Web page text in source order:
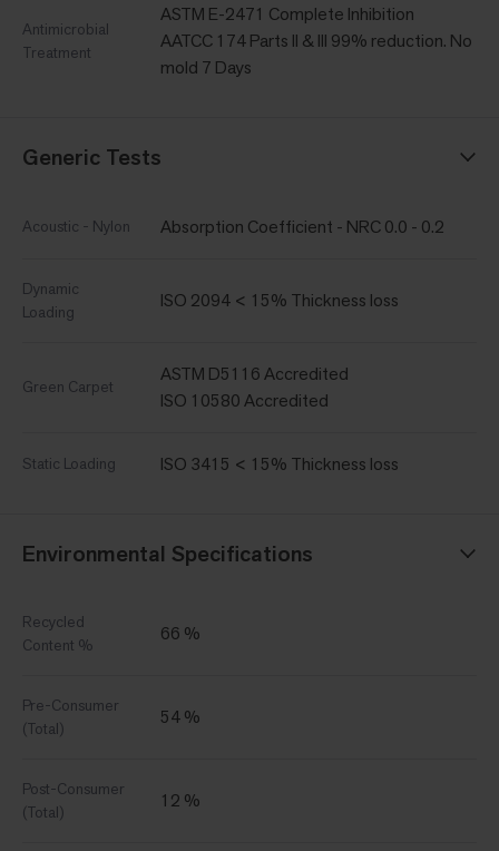
Antimicrobial
Treatment
ASTM E-2471 Complete Inhibition
AATCC 174 Parts II & III 99% reduction. No
mold 7 Days
Generic Tests
Acoustic - Nylon Absorption Coefficient - NRC 0.0 - 0.2
Dynamic
Loading
ISO 2094 < 15% Thickness loss
Green Carpet
ASTM D5116 Accredited
ISO 10580 Accredited
Static Loading ISO 3415 < 15% Thickness loss
Environmental Specifications
Recycled
Content %
66 %
Pre-Consumer
(Total)
54 %
Post-Consumer
(Total)
12 %